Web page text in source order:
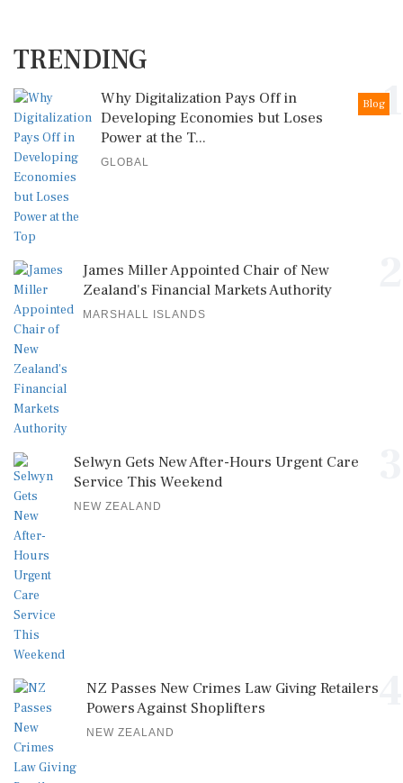
TRENDING
1
Blog
Why Digitalization Pays Off in
Developing Economies but Loses
Power at the T...
GLOBAL
James Miller Appointed Chair of New
Zealand's Financial Markets Authority
MARSHALL ISLANDS
Selwyn Gets New After-Hours Urgent Care
Service This Weekend
NEW ZEALAND
NZ Passes New Crimes Law Giving Retailers
Powers Against Shoplifters
NEW ZEALAND